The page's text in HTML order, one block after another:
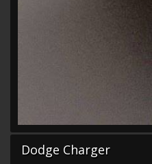
Dodge Charger